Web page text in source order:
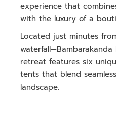
experience that
with the luxury of a
Located just minutes
retreat features six
tents that blend
landscape.